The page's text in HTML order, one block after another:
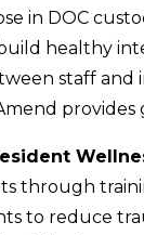
in DOC
healthy
staff and
provides
through
to reduce